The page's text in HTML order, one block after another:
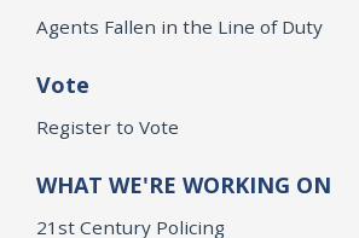
Agents Fallen in the Line of Duty
Vote
Register to Vote
WHAT WE'RE WORKING ON
21st Century Policing